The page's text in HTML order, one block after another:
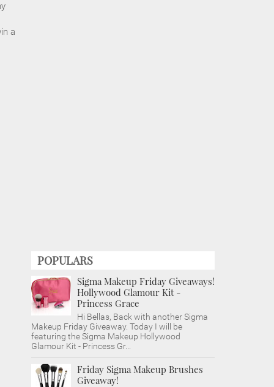
a
POPULARS
Sigma Makeup Friday Giveaways!
Hollywood Glamour Kit -
Princess Grace
Hi Bellas, Back with another Sigma
Makeup Friday Giveaway. Today I will be
featuring the Sigma Makeup Hollywood
Glamour Kit - Princess Gr...
Friday Sigma Makeup Brushes
Giveaway!